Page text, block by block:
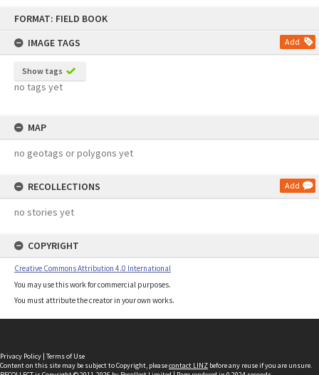
FORMAT: FIELD BOOK
IMAGE TAGS
Add
Show tags
no tags yet
MAP
no geotags or polygons yet
RECOLLECTIONS Add
no stories yet
COPYRIGHT
Creative Commons Attribution 4.0 International
You may use this work for commercial purposes.
You must attribute the creator in your own works.
Privacy Policy | Terms of Use
Content on this site may be subject to Copyright, pleasecontact LINZ before any reuse if you are unsure.